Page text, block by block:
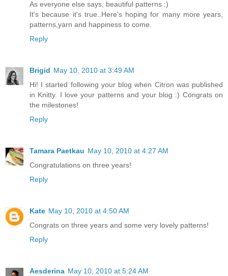
As everyone else says, beautiful patterns :)
It's because it's true..Here's hoping for many more years,
patterns,yarn and happiness to come.
Reply
Brigid May 10, 2010 at 3:49 AM
Hi! I started following your blog when Citron was published
in Knitty. I love your patterns and your blog :) Congrats on
the milestones!
Reply
Tamara Paetkau May 10, 2010 at 4:27 AM
Congratulations on three years!
Reply
Kate May 10, 2010 at 4:50 AM
Congrats on three years and some very lovely patterns!
Reply
Aesderina May 10, 2010 at 5:24 AM